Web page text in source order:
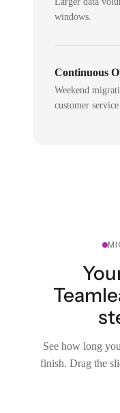
windows.
Continuous
Weekend
customer service
See how long
finish. Drag the